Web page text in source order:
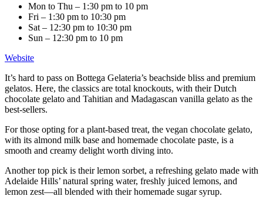
Mon to Thu – 1:30 pm to 10 pm
Fri – 1:30 pm to 10:30 pm
Sat – 12:30 pm to 10:30 pm
Sun – 12:30 pm to 10 pm
Website
It’s hard to pass on Bottega Gelateria’s beachside bliss and premium
gelatos. Here, the classics are total knockouts, with their Dutch
chocolate gelato and Tahitian and Madagascan vanilla gelato as the
best-sellers.
For those opting for a plant-based treat, the vegan chocolate gelato,
with its almond milk base and homemade chocolate paste, is a
smooth and creamy delight worth diving into.
Another top pick is their lemon sorbet, a refreshing gelato made with
Adelaide Hills’ natural spring water, freshly juiced lemons, and
lemon zest—all blended with their homemade sugar syrup.